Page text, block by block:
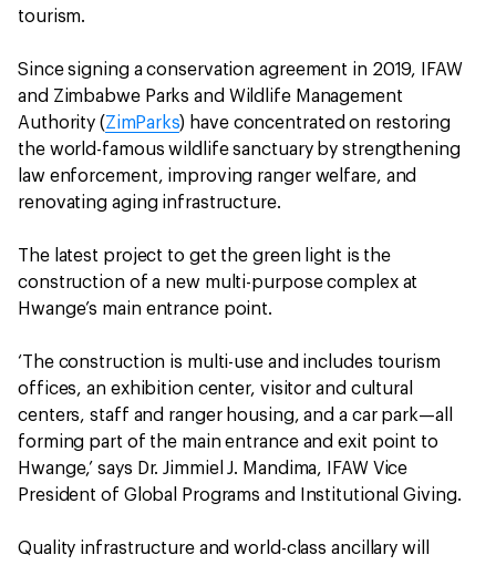
tourism.
Since signing a conservation agreement in 2019, IFAW
and Zimbabwe Parks and Wildlife Management
Authority (ZimParks) have concentrated on restoring
the world-famous wildlife sanctuary by strengthening
law enforcement, improving ranger welfare, and
renovating aging infrastructure.
The latest project to get the green light is the
construction of a new multi-purpose complex at
Hwange’s main entrance point.
‘The construction is multi-use and includes tourism
offices, an exhibition center, visitor and cultural
centers, staff and ranger housing, and a car park—all
forming part of the main entrance and exit point to
Hwange,’ says Dr. Jimmiel J. Mandima, IFAW Vice
President of Global Programs and Institutional Giving.
Quality infrastructure and world-class ancillary will